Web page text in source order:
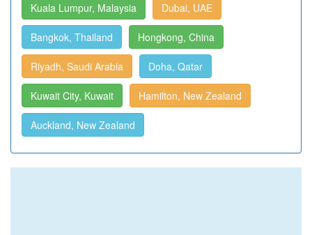
Kuala Lumpur, Malaysia Dubai, UAE
Bangkok, Thailand Hongkong, China
Riyadh, Saudi Arabia Doha, Qatar
Kuwait City, Kuwait Hamilton, New Zealand
Auckland, New Zealand